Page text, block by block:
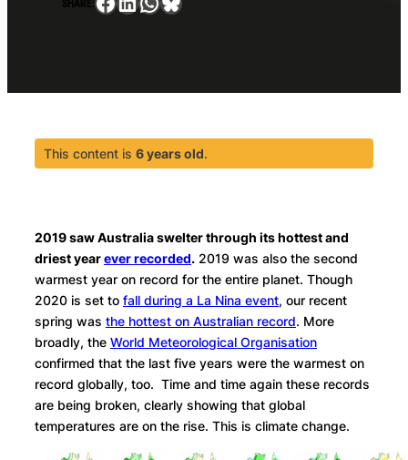
SHARE:
This content is 6 years old.
2019 saw Australia swelter through its hottest and
driest yearever recorded. 2019 was also the second
warmest year on record for the entire planet. Though
2020 is set to fall during a La Nina event, our recent
spring was the hottest on Australian record. More
broadly, the World Meteorological Organisation
confirmed that the last five years were the warmest on
record globally, too. Time and time again these records
are being broken, clearly showing that global
temperatures are on the rise. This is climate change.